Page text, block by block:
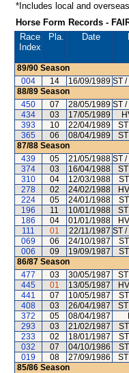
*Includes local and
Horse Form Records -
Race
Index
Pla. Date
89/90 Season
004
14 16/09/1989 ST /
88/89 Season
450
07 28/05/1989 ST /
434
03 17/05/1989
393
10 22/04/1989
365
06 08/04/1989
87/88 Season
439
05 21/05/1988 ST /
374
03 16/04/1988
310
04 12/03/1988
278
02 24/02/1988
224
05 24/01/1988
196
11 10/01/1988
186
04 01/01/1988
111
01 22/11/1987 ST /
069
06 24/10/1987
006
09 19/09/1987
86/87 Season
477
03 30/05/1987
445
01 13/05/1987
441
07 10/05/1987
408
03 26/04/1987
372
05 08/04/1987
293
03 21/02/1987
233
02 18/01/1987
032
07 04/10/1986
019
08 27/09/1986
85/86 Season